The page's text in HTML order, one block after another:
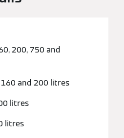
200, 750 and
160 and 200 litres
litres
litres